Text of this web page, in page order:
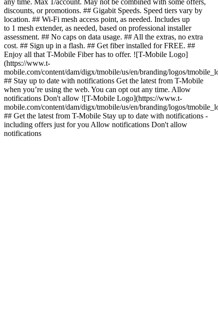
any time. Max 1/account. May not be combined with some offers,
discounts, or promotions. ## Gigabit Speeds. Speed tiers vary by
location. ## Wi-Fi mesh access point, as needed. Includes up
to 1 mesh extender, as needed, based on professional installer
assessment. ## No caps on data usage. ## All the extras, no extra
cost. ## Sign up in a flash. ## Get fiber installed for FREE. ##
Enjoy all that T-Mobile Fiber has to offer. ![T-Mobile Logo]
(https://www.t-
mobile.com/content/dam/digx/tmobile/us/en/branding/logos/
## Stay up to date with notifications Get the latest from T-Mobile
when you’re using the web. You can opt out any time. Allow
notifications Don't allow ![T-Mobile Logo](https://www.t-
mobile.com/content/dam/digx/tmobile/us/en/branding/logos/
## Get the latest from T-Mobile Stay up to date with notifications -
including offers just for you Allow notifications Don't allow
notifications